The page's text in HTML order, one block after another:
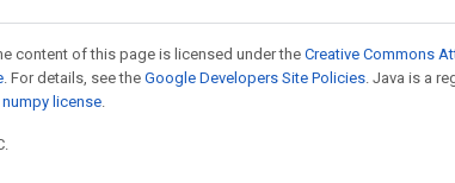
content of this page is licensed under theCreative Commons
. For details, see the Google Developers Site Policies. Java is a
numpy license.